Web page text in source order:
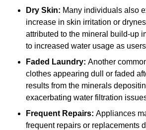
Dry Skin: Many individuals also
increase in skin irritation or
attributed to the mineral build-up
to increased water usage as
Faded Laundry: Another
clothes appearing dull or faded
results from the minerals
exacerbating water filtration
Frequent Repairs: Appliances
frequent repairs or replacements